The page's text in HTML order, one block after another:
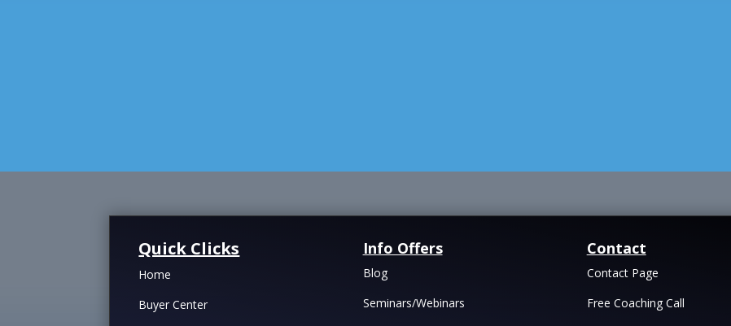
Quick Clicks
Home
Buyer Center
Info Offers
Blog
Seminars/Webinars
Contact
Contact Page
Free Coaching Call